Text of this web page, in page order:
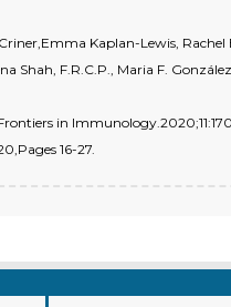
Kaplan-Lewis,
Shah, F.R.C.P., Maria F.
in
16-27.